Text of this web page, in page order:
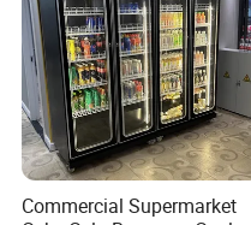
Commercial Supermarket